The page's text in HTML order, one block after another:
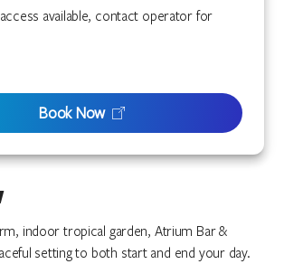
indoor tropical garden, Atrium Bar &
setting to both start and end your day.
available, contact operator for
Book Now